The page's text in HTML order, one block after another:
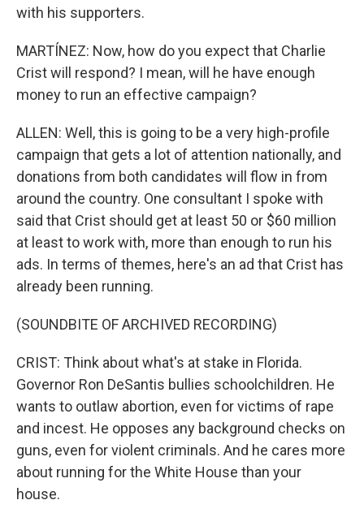
with his supporters.
MARTÍNEZ: Now, how do you expect that Charlie
Crist will respond? I mean, will he have enough
money to run an effective campaign?
ALLEN: Well, this is going to be a very high-profile
campaign that gets a lot of attention nationally, and
donations from both candidates will flow in from
around the country. One consultant I spoke with
said that Crist should get at least 50 or $60 million
at least to work with, more than enough to run his
ads. In terms of themes, here's an ad that Crist has
already been running.
(SOUNDBITE OF ARCHIVED RECORDING)
CRIST: Think about what's at stake in Florida.
Governor Ron DeSantis bullies schoolchildren. He
wants to outlaw abortion, even for victims of rape
and incest. He opposes any background checks on
guns, even for violent criminals. And he cares more
about running for the White House than your
house.